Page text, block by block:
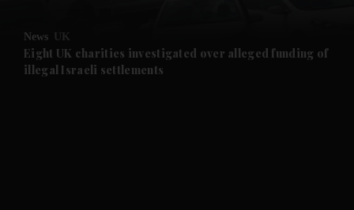
Future submenu
News UK
Eight UK charities investigated over alleged funding of
illegal Israeli settlements